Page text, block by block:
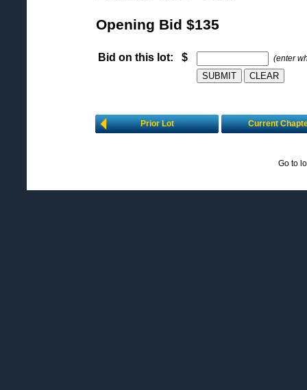
Opening Bid $135
Bid on this lot: $ (enter
Prior Lot Current
Go to